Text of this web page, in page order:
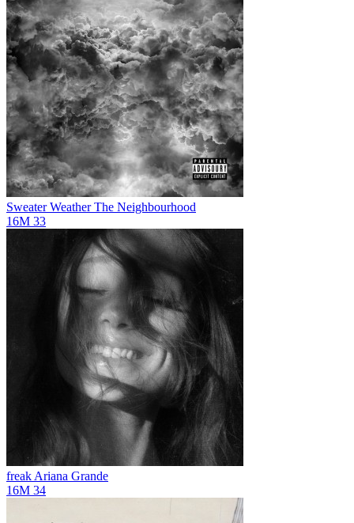
Sweater Weather The Neighbourhood
16M 33
freak Ariana Grande
16M 34